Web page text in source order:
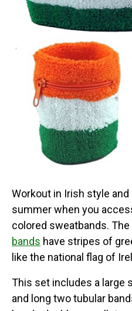
Workout in Irish style
summer when you
colored sweatbands.
bands have stripes of
like the national flag of
This set includes a large
and long two tubular